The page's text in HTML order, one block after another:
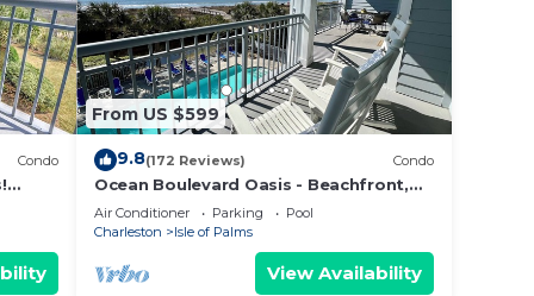
Air
a
Condo
From US $599
9.8(172 Reviews) Condo
Ocean Boulevard Oasis - Beachfront,
Spectacular Ocean View, Pool, Beach
Access!
Air Conditioner Parking
Pool
Charleston
Isle of Palms
View Availability